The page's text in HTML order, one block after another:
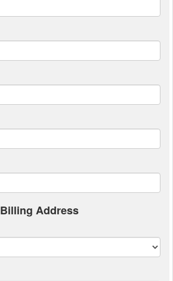
Billing Address